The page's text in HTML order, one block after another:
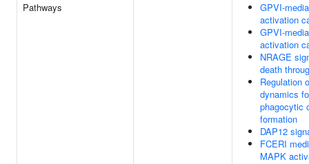
Pathways
GPVI-
activation
GPVI-
activation
NRAGE
death
Regulation
dynamics
phagocytic
formation
DAP12
FCERI
MAPK